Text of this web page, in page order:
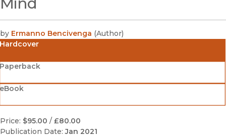
by Ermanno Bencivenga (Author)
Hardcover
Price: $95.00 / £80.00
Publication Date: Jan 2021